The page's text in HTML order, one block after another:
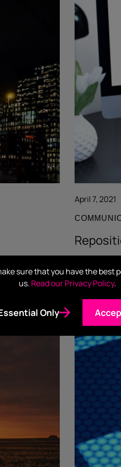
April 7, 2021
sure that you have the best
us. Read our Privacy Policy.
Only